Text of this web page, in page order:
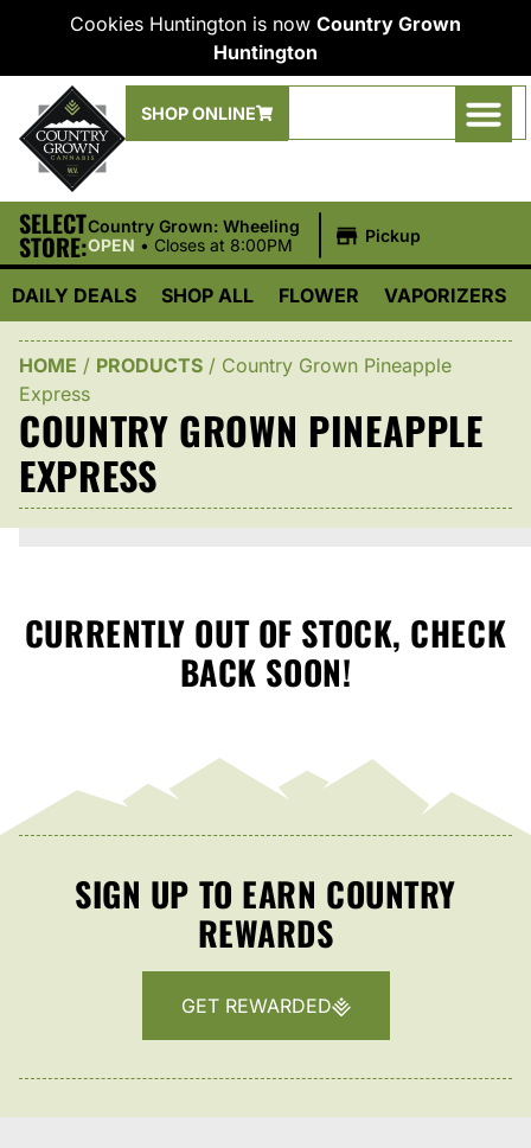
Cookies Huntington is now Country Grown
Huntington
SHOP ONLINE
SELECT
STORE:
Country Grown: Wheeling
OPEN • Closes at 8:00PM Pickup
DAILY DEALS SHOP ALL FLOWER VAPORIZERS
HOME / PRODUCTS / Country Grown Pineapple
Express
COUNTRY GROWN PINEAPPLE
EXPRESS
CURRENTLY OUT OF STOCK, CHECK
BACK SOON!
SIGN UP TO EARN COUNTRY
REWARDS
GET REWARDED